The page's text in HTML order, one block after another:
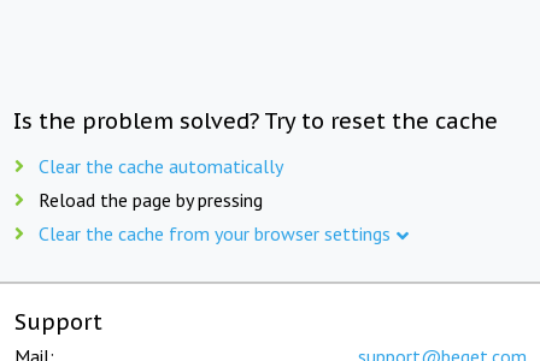
Is the problem solved? Try to reset the cache
Clear the cache automatically
Reload the page by pressing
Clear the cache from your browser settings
Support
Mail: support@beget.com